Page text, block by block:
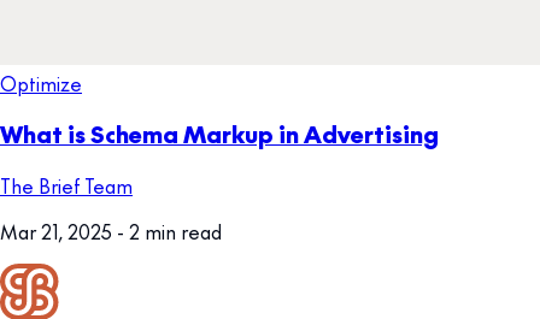
Optimize
What is Schema Markup in Advertising
The Brief Team
Mar 21, 2025 - 2 min read